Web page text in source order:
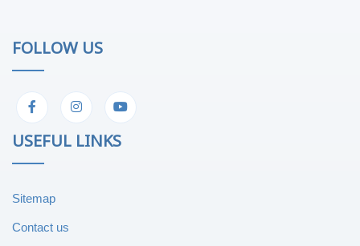
FOLLOW US
USEFUL LINKS
Sitemap
Contact us